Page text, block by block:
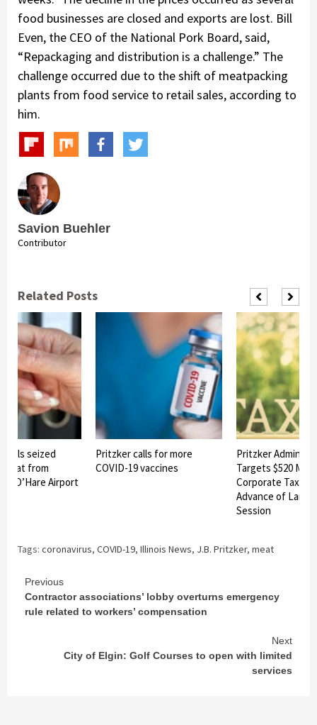
food businesses are closed and exports are lost. Bill
Even, the CEO of the National Pork Board, said,
“Repackaging and distribution is a challenge.” The
challenge occurred due to the shift of meatpacking
plants from food service to retail sales, according to
him.
Savion Buehler
Contributor
Related Posts
seized
from
O’Hare Airport
Pritzker calls for more
COVID-19 vaccines
Pritzker
Targets $520
Corporate Tax
Advance of Lame
Session
Tags: coronavirus, COVID-19, Illinois News, J.B. Pritzker, meat
Continue
Reading
Previous
Contractor associations’ lobby overturns emergency
rule related to workers’ compensation
Next
City of Elgin: Golf Courses to open with limited
services